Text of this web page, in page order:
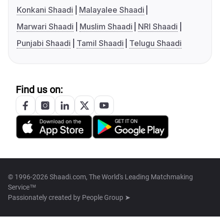
Konkani Shaadi
Malayalee Shaadi
Marwari Shaadi
Muslim Shaadi
NRI Shaadi
Punjabi Shaadi
Tamil Shaadi Telugu Shaadi
Find us on:
© 1996-2026 Shaadi.com, The World's Leading Matchmaking
Service™
Passionately created by People Group ➤